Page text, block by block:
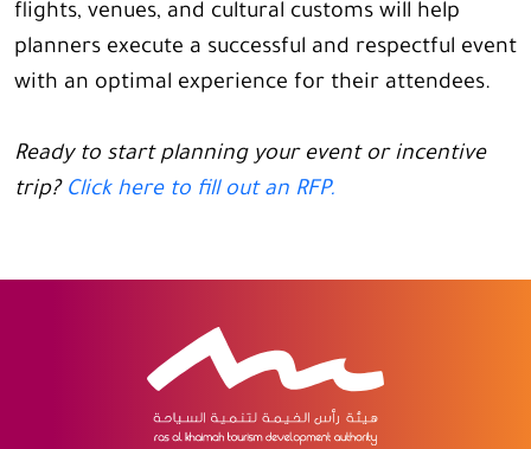
flights, venues, and cultural customs will help
planners execute a successful and respectful event
with an optimal experience for their attendees.
Ready to start planning your event or incentive
trip? Click here to fill out an RFP.